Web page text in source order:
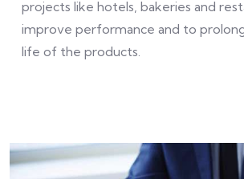
projects like hotels, bakeries and
improve performance and to
life of the products.